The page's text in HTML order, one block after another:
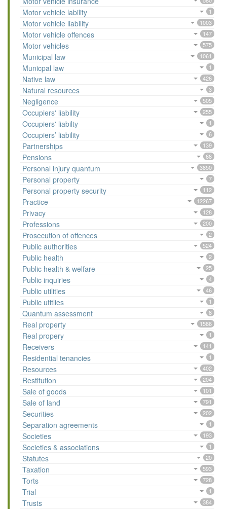
Motor vehicle lability 1
Motor vehicle liability 1003
Motor vehicle offences 147
Motor vehicles 575
Municipal law 1061
Municpal law 1
Native law 426
Natural resources 3
Negligence 505
Occupiers' liability 255
Occupiers' liabilty 1
Occupiers’ liability 6
Partnerships 139
Pensions 68
Personal injury quantum 3850
Personal property 7
Personal property security 112
Practice 12267
Privacy 128
Professions 200
Prosecution of offences 2
Public authorities 524
Public health 2
Public health & welfare 25
Public inquiries 4
Public utilities 46
Public utitlies 1
Quantum assessment 8
Real property 1586
Real propery 1
Receivers 141
Residential tenancies 1
Resources 402
Restitution 204
Sale of goods 101
Sale of land 791
Securities 202
Separation agreements 1
Societies 193
Societies & associations 1
Statutes 20
Taxation 593
Torts 728
Trial 1
Trusts 384